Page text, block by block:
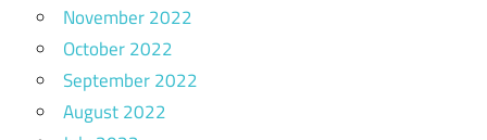
November 2022
October 2022
September 2022
August 2022